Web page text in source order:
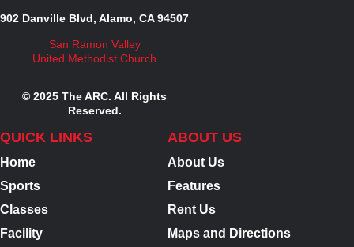
902 Danville Blvd, Alamo, CA 94507
San Ramon Valley
United Methodist Church
© 2025 The ARC. All Rights
Reserved.
QUICK LINKS
Home
Sports
Classes
Facility
ABOUT US
About Us
Features
Rent Us
Maps and Directions